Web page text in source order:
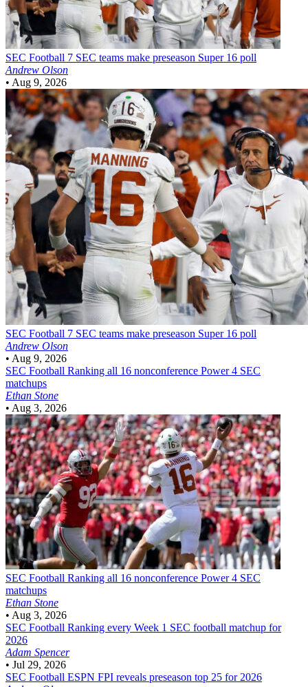
SEC Football 7 SEC teams make preseason Super 16 poll
Andrew Olson
• Aug 9, 2026
SEC Football 7 SEC teams make preseason Super 16 poll
Andrew Olson
• Aug 9, 2026
SEC Football Ranking all 16 nonconference Power 4 SEC
matchups
Ethan Stone
• Aug 3, 2026
SEC Football Ranking all 16 nonconference Power 4 SEC
matchups
Ethan Stone
• Aug 3, 2026
SEC Football Ranking every Week 1 SEC football matchup for
2026
Adam Spencer
• Jul 29, 2026
SEC Football ESPN FPI reveals preseason top 25 for 2026